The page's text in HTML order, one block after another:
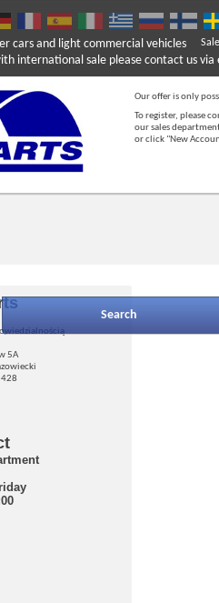
cars and light commercial vehicles
sale please contact us via
Our offer is only
To register, please
our sales
or click "New
Search
5A